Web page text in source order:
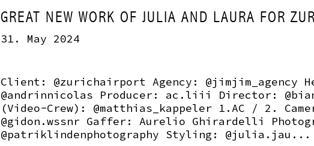
GREAT NEW WORK OF JULIA AND LAURA FOR
31. May 2024
Client: @zurichairport Agency: @jimjim_agency
@andrinnicolas Producer: ac.liii Director:
(Video-Crew): @matthias_kappeler 1.AC / 2.
@gidon.wssnr Gaffer: Aurelio Ghirardelli
@patriklindenphotography Styling: @julia.jau...